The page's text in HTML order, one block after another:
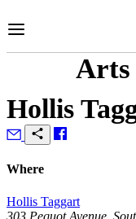
to
Arts
Hollis
Where
Hollis Taggart
303 Pequot Avenue,